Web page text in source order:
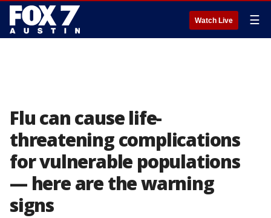
Watch Live ☰
Flu can cause life-
threatening complications
for vulnerable populations
— here are the warning
signs